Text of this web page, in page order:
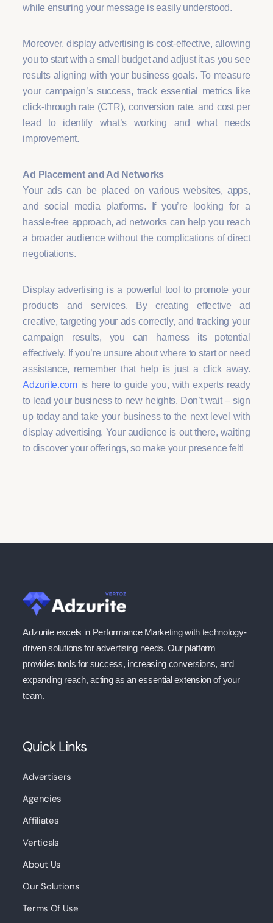
while ensuring your message is easily understood.
Moreover, display advertising is cost-effective, allowing
you to start with a small budget and adjust it as you see
results aligning with your business goals. To measure
your campaign’s success, track essential metrics like
click-through rate (CTR), conversion rate, and cost per
lead to identify what’s working and what needs
improvement.
Ad Placement and Ad Networks
Your ads can be placed on various websites, apps,
and social media platforms. If you’re looking for a
hassle-free approach, ad networks can help you reach
a broader audience without the complications of direct
negotiations.
Display advertising is a powerful tool to promote your
products and services. By creating effective ad
creative, targeting your ads correctly, and tracking your
campaign results, you can harness its potential
effectively. If you’re unsure about where to start or need
assistance, remember that help is just a click away.
Adzurite.comis here to guide you, with experts ready
to lead your business to new heights. Don’t wait – sign
up today and take your business to the next level with
display advertising. Your audience is out there, waiting
to discover your offerings, so make your presence felt!
Adzurite excels in Performance Marketing with technology-
driven solutions for advertising needs. Our platform
provides tools for success, increasing conversions, and
expanding reach, acting as an essential extension of your
team.
Quick Links
Advertisers
Agencies
Affiliates
Verticals
About Us
Our Solutions
Terms Of Use